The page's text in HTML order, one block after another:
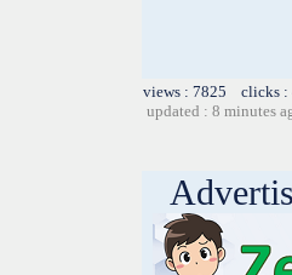
views : 7825 clicks
updated : 8 minutes